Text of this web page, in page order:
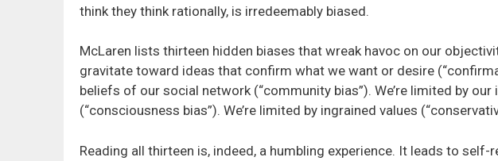
think they think rationally, is irredeemably biased.
McLaren lists thirteen hidden biases that wreak havoc on our
gravitate toward ideas that confirm what we want or desire
beliefs of our social network (“community bias”). We’re limited by
(“consciousness bias”). We’re limited by ingrained values
Reading all thirteen is, indeed, a humbling experience. It leads to